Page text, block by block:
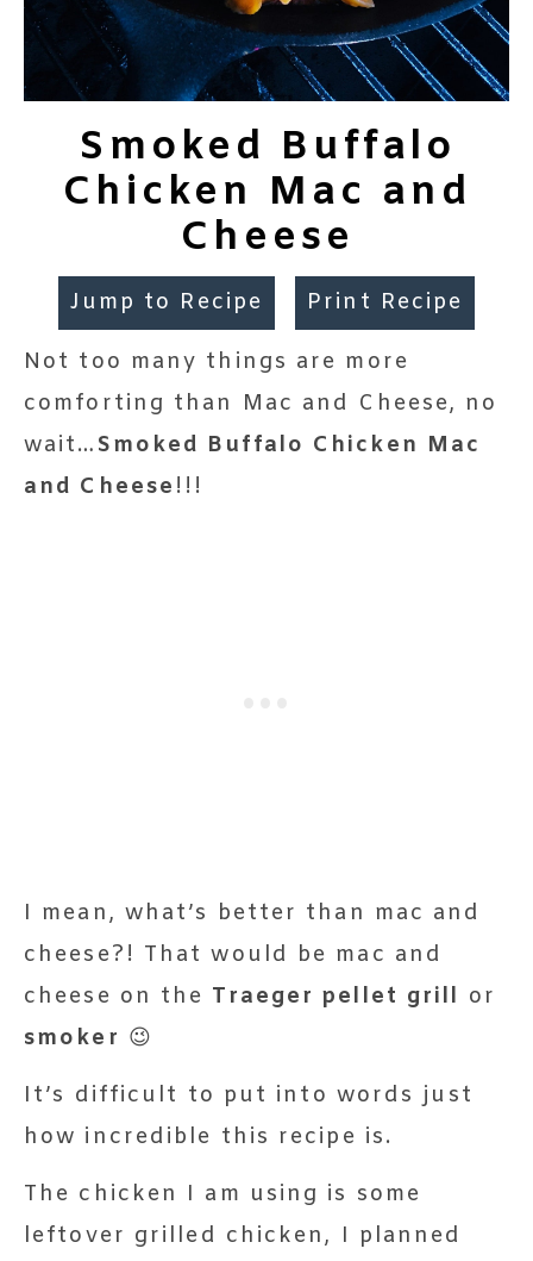
Smoked Buffalo
Chicken Mac and
Cheese
Jump to Recipe Print Recipe
Not too many things are more
comforting than Mac and Cheese, no
wait… Smoked Buffalo Chicken Mac
and Cheese !!!
I mean, what’s better than mac and
cheese?! That would be mac and
cheese on the Traeger pellet grill or
smoker 😉
It’s difficult to put into words just
how incredible this recipe is.
The chicken I am using is some
leftover grilled chicken, I planned